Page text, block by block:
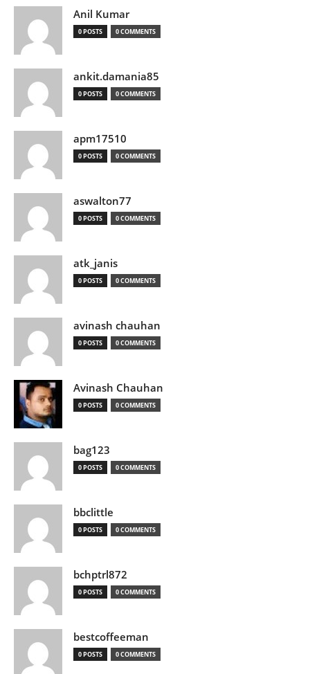
Anil Kumar
0 POSTS 0 COMMENTS
ankit.damania85
0 POSTS 0 COMMENTS
apm17510
0 POSTS 0 COMMENTS
aswalton77
0 POSTS 0 COMMENTS
atk_janis
0 POSTS 0 COMMENTS
avinash chauhan
0 POSTS 0 COMMENTS
Avinash Chauhan
0 POSTS 0 COMMENTS
bag123
0 POSTS 0 COMMENTS
bbclittle
0 POSTS 0 COMMENTS
bchptrl872
0 POSTS 0 COMMENTS
bestcoffeeman
0 POSTS 0 COMMENTS